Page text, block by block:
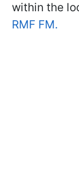
within the
RMF FM.